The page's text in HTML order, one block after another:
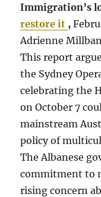
Immigration’s
restore it ,
Adrienne
This report
the Sydney
celebrating the
on October 7
mainstream
policy of
The Albanese
commitment to
rising concern